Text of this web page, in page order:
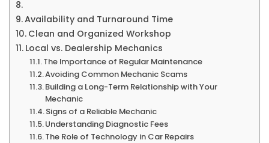
Availability and Turnaround Time
Clean and Organized Workshop
Local vs. Dealership Mechanics
The Importance of Regular Maintenance
Avoiding Common Mechanic Scams
Building a Long-Term Relationship with Your
Mechanic
Signs of a Reliable Mechanic
Understanding Diagnostic Fees
The Role of Technology in Car Repairs